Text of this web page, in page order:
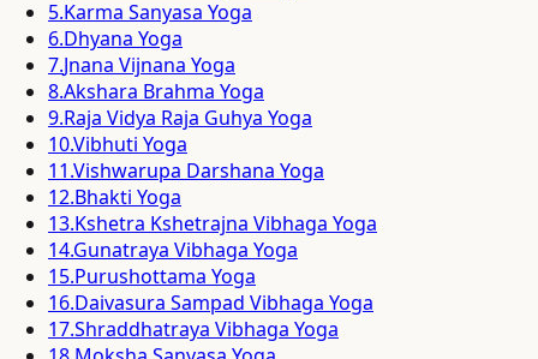
5.Karma Sanyasa Yoga
6.Dhyana Yoga
7.Jnana Vijnana Yoga
8.Akshara Brahma Yoga
9.Raja Vidya Raja Guhya Yoga
10.Vibhuti Yoga
11.Vishwarupa Darshana Yoga
12.Bhakti Yoga
13.Kshetra Kshetrajna Vibhaga Yoga
14.Gunatraya Vibhaga Yoga
15.Purushottama Yoga
16.Daivasura Sampad Vibhaga Yoga
17.Shraddhatraya Vibhaga Yoga